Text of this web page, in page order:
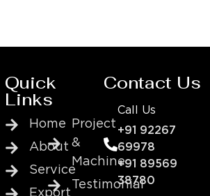
Quick
Links
Home
About
Service
Export
Project
&
Machine
Testimonial
Contact Us
Call Us
+91 92267
69978
+91 89569
38780